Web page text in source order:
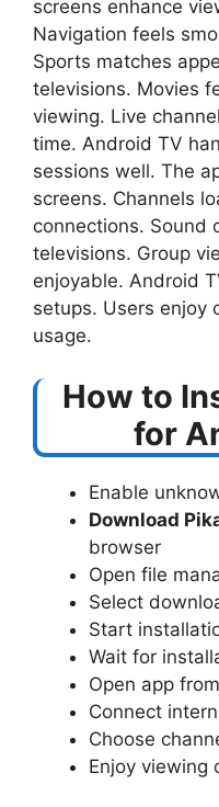
screens enhance
Navigation feels
Sports matches
televisions. Movies
viewing. Live
time. Android TV
sessions well. The
screens. Channels
connections. Sound
televisions. Group
enjoyable. Android
setups. Users enjoy
usage.
How to
for
Enable
Download
browser
Open file
Select
Start
Wait for
Open app
Connect
Choose
Enjoy viewing